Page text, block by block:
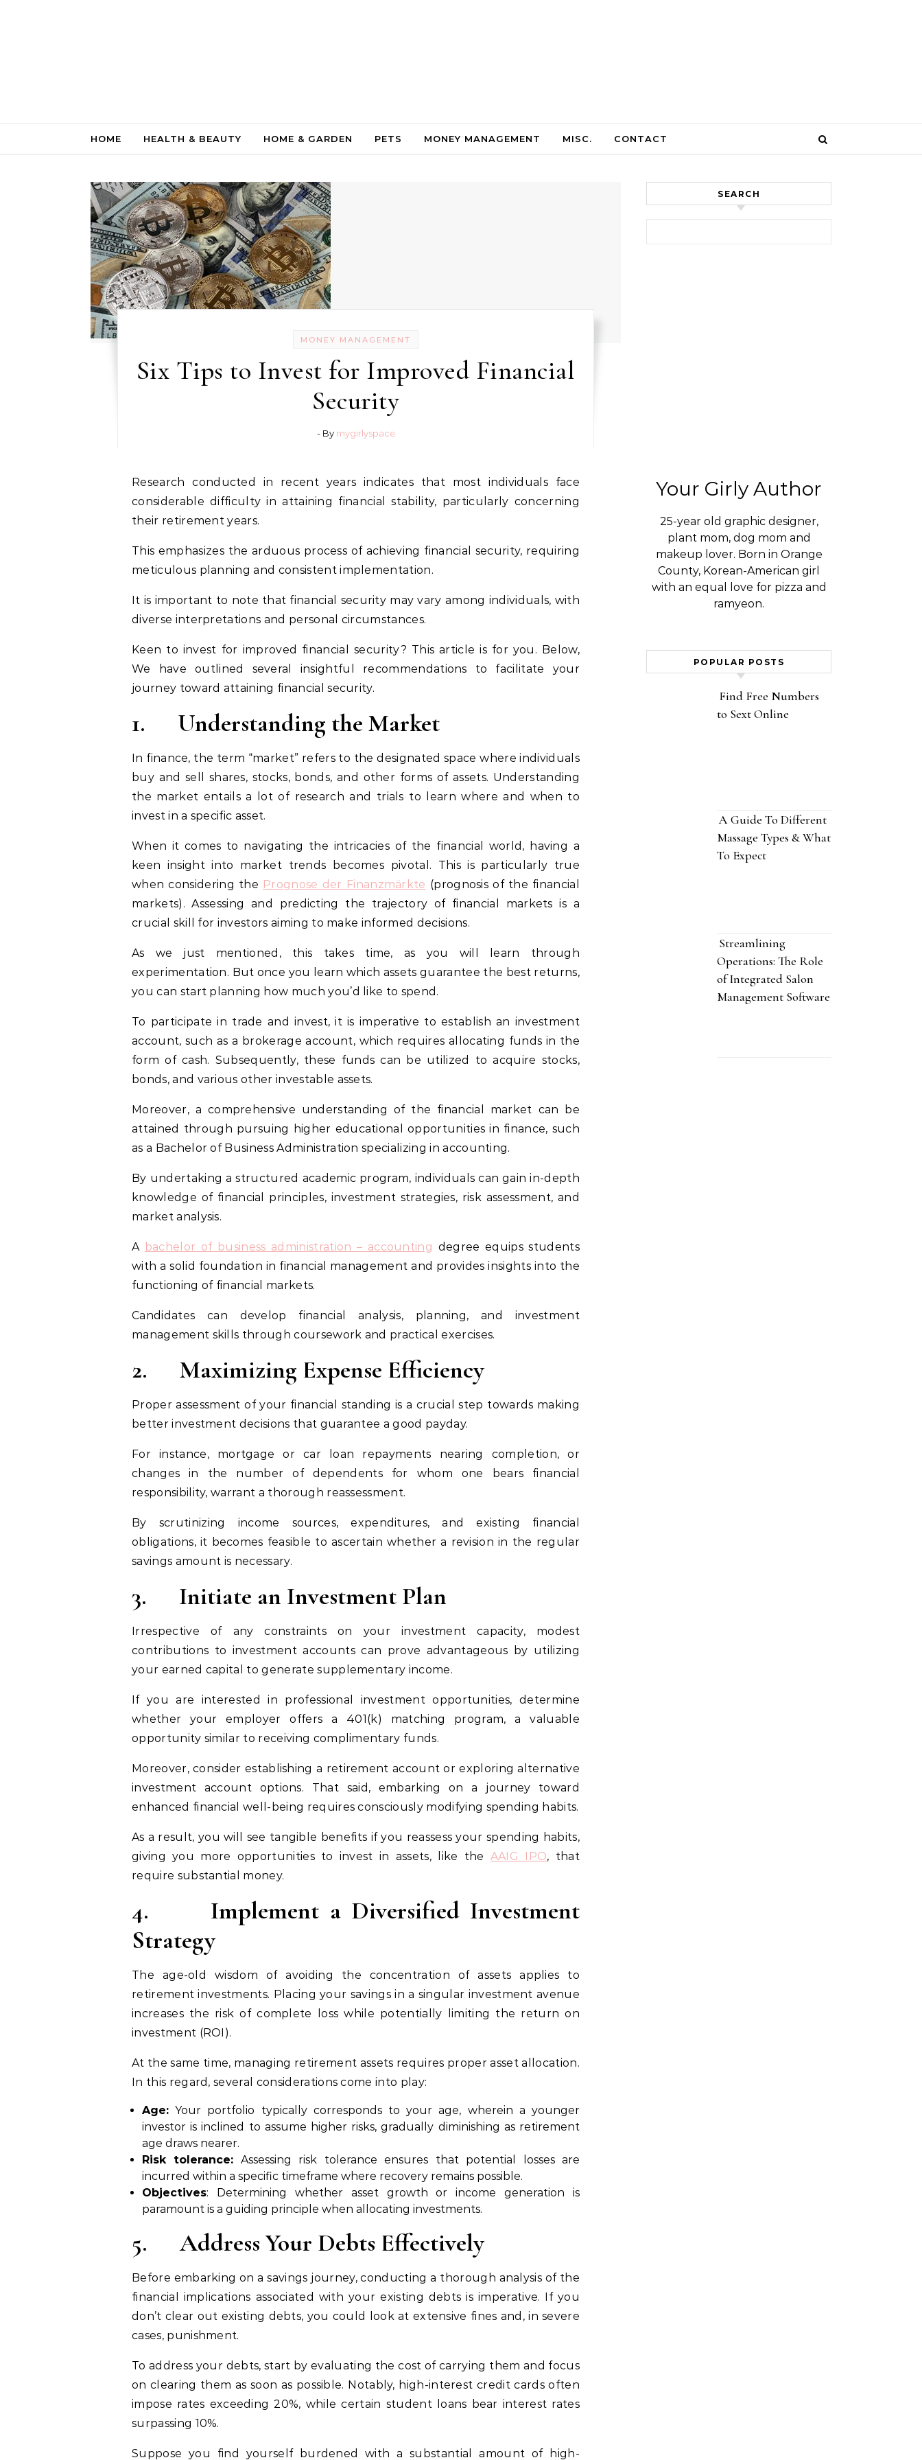
HOME HEALTH & BEAUTY HOME & GARDEN PETS MONEY MANAGEMENT MISC. CONTACT
MONEY MANAGEMENT
Six Tips to Invest for Improved Financial
Security
- By mygirlyspace
Research conducted in recent years indicates that most individuals face
considerable difficulty in attaining financial stability, particularly concerning
their retirement years.
This emphasizes the arduous process of achieving financial security, requiring
meticulous planning and consistent implementation.
It is important to note that financial security may vary among individuals, with
diverse interpretations and personal circumstances.
Keen to invest for improved financial security? This article is for you. Below,
We have outlined several insightful recommendations to facilitate your
journey toward attaining financial security.
1. Understanding the Market
In finance, the term “market” refers to the designated space where individuals
buy and sell shares, stocks, bonds, and other forms of assets. Understanding
the market entails a lot of research and trials to learn where and when to
invest in a specific asset.
When it comes to navigating the intricacies of the financial world, having a
keen insight into market trends becomes pivotal. This is particularly true
when considering the Prognose der Finanzmärkte (prognosis of the financial
markets). Assessing and predicting the trajectory of financial markets is a
crucial skill for investors aiming to make informed decisions.
As we just mentioned, this takes time, as you will learn through
experimentation. But once you learn which assets guarantee the best returns,
you can start planning how much you’d like to spend.
To participate in trade and invest, it is imperative to establish an investment
account, such as a brokerage account, which requires allocating funds in the
form of cash. Subsequently, these funds can be utilized to acquire stocks,
bonds, and various other investable assets.
Moreover, a comprehensive understanding of the financial market can be
attained through pursuing higher educational opportunities in finance, such
as a Bachelor of Business Administration specializing in accounting.
By undertaking a structured academic program, individuals can gain in-depth
knowledge of financial principles, investment strategies, risk assessment, and
market analysis.
A bachelor of business administration – accounting degree equips students
with a solid foundation in financial management and provides insights into the
functioning of financial markets.
Candidates can develop financial analysis, planning, and investment
management skills through coursework and practical exercises.
2. Maximizing Expense Efficiency
Proper assessment of your financial standing is a crucial step towards making
better investment decisions that guarantee a good payday.
For instance, mortgage or car loan repayments nearing completion, or
changes in the number of dependents for whom one bears financial
responsibility, warrant a thorough reassessment.
By scrutinizing income sources, expenditures, and existing financial
obligations, it becomes feasible to ascertain whether a revision in the regular
savings amount is necessary.
3. Initiate an Investment Plan
Irrespective of any constraints on your investment capacity, modest
contributions to investment accounts can prove advantageous by utilizing
your earned capital to generate supplementary income.
If you are interested in professional investment opportunities, determine
whether your employer offers a 401(k) matching program, a valuable
opportunity similar to receiving complimentary funds.
Moreover, consider establishing a retirement account or exploring alternative
investment account options. That said, embarking on a journey toward
enhanced financial well-being requires consciously modifying spending habits.
As a result, you will see tangible benefits if you reassess your spending habits,
giving you more opportunities to invest in assets, like the AAIG IPO, that
require substantial money.
4. Implement a Diversified Investment
Strategy
The age-old wisdom of avoiding the concentration of assets applies to
retirement investments. Placing your savings in a singular investment avenue
increases the risk of complete loss while potentially limiting the return on
investment (ROI).
At the same time, managing retirement assets requires proper asset allocation.
In this regard, several considerations come into play:
Age: Your portfolio typically corresponds to your age, wherein a younger
investor is inclined to assume higher risks, gradually diminishing as retirement
age draws nearer.
Risk tolerance: Assessing risk tolerance ensures that potential losses are
incurred within a specific timeframe where recovery remains possible.
Objectives: Determining whether asset growth or income generation is
paramount is a guiding principle when allocating investments.
5.Address Your Debts Effectively
Before embarking on a savings journey, conducting a thorough analysis of the
financial implications associated with your existing debts is imperative. If you
don’t clear out existing debts, you could look at extensive fines and, in severe
cases, punishment.
To address your debts, start by evaluating the cost of carrying them and focus
on clearing them as soon as possible. Notably, high-interest credit cards often
impose rates exceeding 20%, while certain student loans bear interest rates
surpassing 10%.
Suppose you find yourself burdened with a substantial amount of high-
SEARCH
Your Girly Author
25-year old graphic designer,
plant mom, dog mom and
makeup lover. Born in Orange
County, Korean-American girl
with an equal love for pizza and
ramyeon.
POPULAR POSTS
Find Free Numbers
to Sext Online
A Guide To Different
Massage Types & What
To Expect
Streamlining
Operations: The Role
of Integrated Salon
Management Software